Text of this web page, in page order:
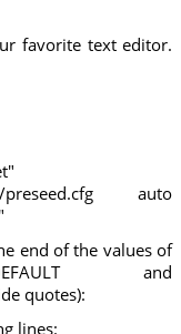
favorite text editor.
preseed.cfg auto
end of the values of
and
quotes):
lines: